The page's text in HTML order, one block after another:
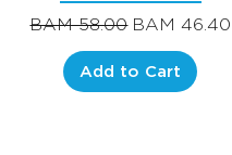
Regular Price
BAM 58.00 Sale Price
BAM 46.40
Add to Cart